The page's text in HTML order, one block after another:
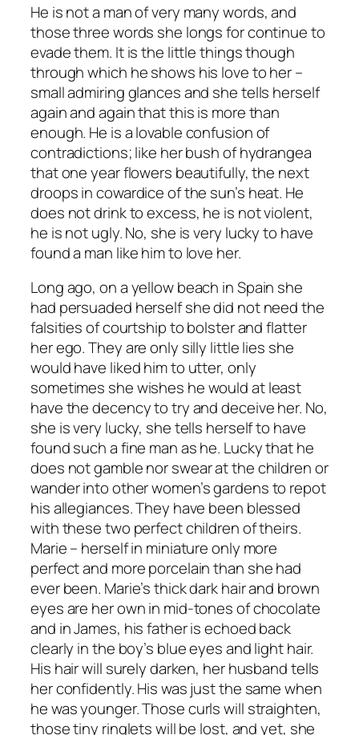
He is not a man of very many words, and
those three words she longs for continue to
evade them. It is the little things though
through which he shows his love to her –
small admiring glances and she tells herself
again and again that this is more than
enough. He is a lovable confusion of
contradictions; like her bush of hydrangea
that one year flowers beautifully, the next
droops in cowardice of the sun’s heat. He
does not drink to excess, he is not violent,
he is not ugly. No, she is very lucky to have
found a man like him to love her.
Long ago, on a yellow beach in Spain she
had persuaded herself she did not need the
falsities of courtship to bolster and flatter
her ego. They are only silly little lies she
would have liked him to utter, only
sometimes she wishes he would at least
have the decency to try and deceive her. No,
she is very lucky, she tells herself to have
found such a fine man as he. Lucky that he
does not gamble nor swear at the children or
wander into other women’s gardens to repot
his allegiances. They have been blessed
with these two perfect children of theirs.
Marie – herself in miniature only more
perfect and more porcelain than she had
ever been. Marie’s thick dark hair and brown
eyes are her own in mid-tones of chocolate
and in James, his father is echoed back
clearly in the boy’s blue eyes and light hair.
His hair will surely darken, her husband tells
her confidently. His was just the same when
he was younger. Those curls will straighten,
those tiny ringlets will be lost, and yet, she